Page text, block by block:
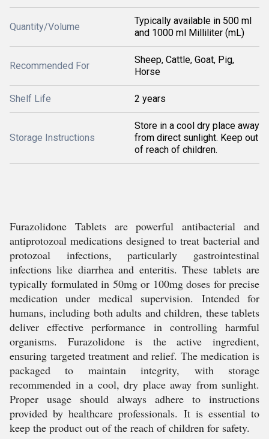
Quantity/Volume
Typically available in 500 ml
and 1000 ml Milliliter (mL)
Recommended For
Sheep, Cattle, Goat, Pig,
Horse
Shelf Life 2 years
Storage Instructions
Store in a cool dry place away
from direct sunlight. Keep out
of reach of children.
Furazolidone Tablets are powerful antibacterial and
antiprotozoal medications designed to treat bacterial and
protozoal infections, particularly gastrointestinal
infections like diarrhea and enteritis. These tablets are
typically formulated in 50mg or 100mg doses for precise
medication under medical supervision. Intended for
humans, including both adults and children, these tablets
deliver effective performance in controlling harmful
organisms. Furazolidone is the active ingredient,
ensuring targeted treatment and relief. The medication is
packaged to maintain integrity, with storage
recommended in a cool, dry place away from sunlight.
Proper usage should always adhere to instructions
provided by healthcare professionals. It is essential to
keep the product out of the reach of children for safety.